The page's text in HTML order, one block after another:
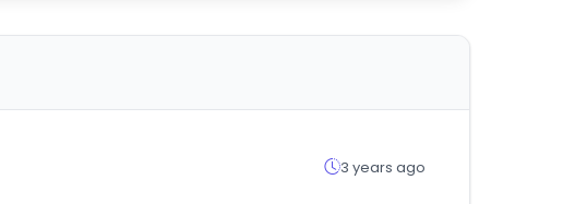
3 years ago